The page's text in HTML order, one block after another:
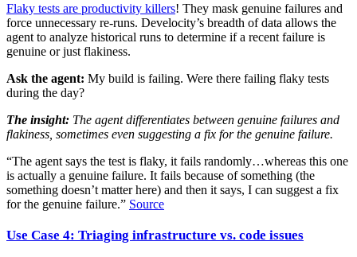
Flaky tests are productivity killers! They mask genuine failures and
force unnecessary re-runs. Develocity’s breadth of data allows the
agent to analyze historical runs to determine if a recent failure is
genuine or just flakiness.
Ask the agent: My build is failing. Were there failing flaky tests
during the day?
The insight: The agent differentiates between genuine failures and
flakiness, sometimes even suggesting a fix for the genuine failure.
“The agent says the test is flaky, it fails randomly…whereas this one
is actually a genuine failure. It fails because of something (the
something doesn’t matter here) and then it says, I can suggest a fix
for the genuine failure.” Source
Use Case 4: Triaging infrastructure vs. code issues